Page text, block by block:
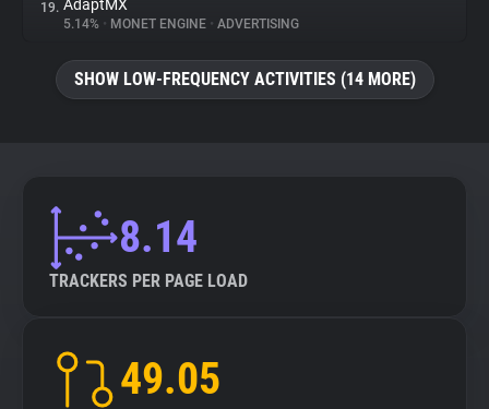
19. AdaptMX
5.14% • MONET ENGINE • ADVERTISING
SHOW LOW-FREQUENCY ACTIVITIES (14 MORE)
8.14
TRACKERS PER PAGE LOAD
49.05